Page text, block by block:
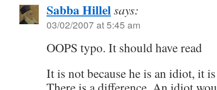
Sabba Hillelsays:
03/02/2007 at 5:45 am
OOPS typo. It should have read
It is not because he is an idiot, it